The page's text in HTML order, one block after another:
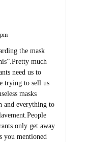
the mask
much
need us to
trying to sell us
masks
and everything to
only get away
you mentioned